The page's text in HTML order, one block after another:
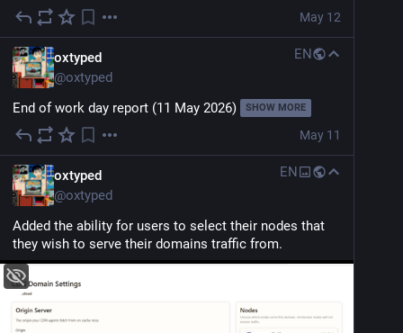
May 12
oxtyped
@oxtyped
EN
End of work day report (11 May 2026) SHOW MORE
May 11
oxtyped
@oxtyped
EN
Added the ability for users to select their nodes that
they wish to serve their domains traffic from.